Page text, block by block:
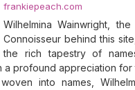
frankiepeach.com
Wilhelmina Wainwright, the
Connoisseur behind this
rich tapestry of
a profound appreciation
into names,